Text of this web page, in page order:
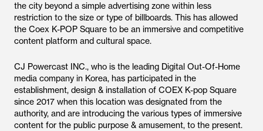
the city beyond a simple advertising zone within less
restriction to the size or type of billboards. This has allowed
the Coex K-POP Square to be an immersive and competitive
content platform and cultural space.
CJ Powercast INC., who is the leading Digital Out-Of-Home
media company in Korea, has participated in the
establishment, design & installation of COEX K-pop Square
since 2017 when this location was designated from the
authority, and are introducing the various types of immersive
content for the public purpose & amusement, to the present.